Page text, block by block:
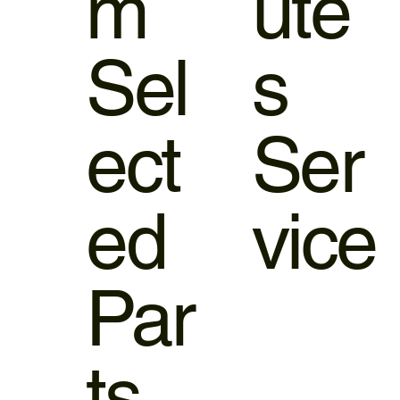
Sel
ect
ed
Par
s
Ser
vice